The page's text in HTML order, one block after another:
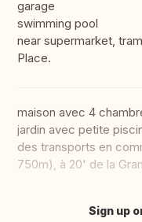
garage
swimming pool
near supermarket,
Place.
maison avec 4
jardin avec petite
des transports en
750m), à 20' de la
Translate this
Sign up